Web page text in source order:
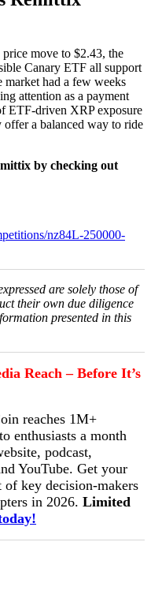
move to $2.43, the
Canary ETF all support
had a few weeks
attention as a payment
ETF-driven XRP exposure
a balanced way to ride
by checking out
nz84L-250000-
are solely those of
their own due diligence
presented in this
Reach – Before It’s
reaches 1M+
enthusiasts a month
podcast,
YouTube. Get your
key decision-makers
in 2026. Limited